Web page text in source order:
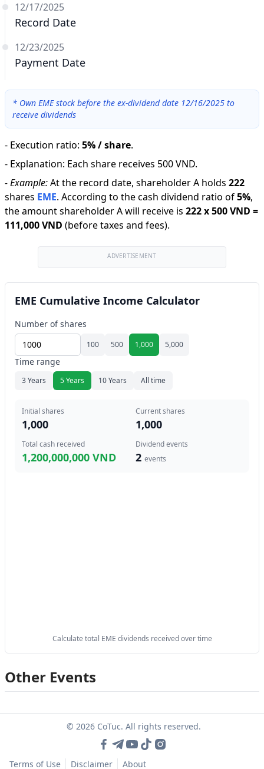
12/17/2025
Record Date
12/23/2025
Payment Date
* Own EME stock before the ex-dividend date 12/16/2025 to
receive dividends
- Execution ratio: 5% / share.
- Explanation: Each share receives 500 VND.
-Example:At the record date, shareholder A holds 222
shares EME. According to the cash dividend ratio of5%,
the amount shareholder A will receive is 222x500 VND =
111,000 VND (before taxes and fees).
ADVERTISEMENT
EME Cumulative Income Calculator
Number of shares
100 500 1,000 5,000
Time range
3 Years 5 Years 10 Years All time
Initial shares
1,000
Current shares
1,000
Total cash received
1,200,000,000 VND
Dividend events
2 events
Calculate total EME dividends received over time
Other Events
© 2026 CoTuc. All rights reserved.
Terms of Use Disclaimer About